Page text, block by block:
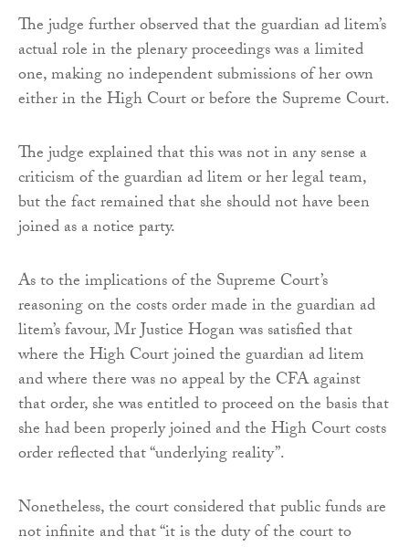
The judge further observed that the guardian ad litem’s
actual role in the plenary proceedings was a limited
one, making no independent submissions of her own
either in the High Court or before the Supreme Court.
The judge explained that this was not in any sense a
criticism of the guardian ad litem or her legal team,
but the fact remained that she should not have been
joined as a notice party.
As to the implications of the Supreme Court’s
reasoning on the costs order made in the guardian ad
litem’s favour, Mr Justice Hogan was satisfied that
where the High Court joined the guardian ad litem
and where there was no appeal by the CFA against
that order, she was entitled to proceed on the basis that
she had been properly joined and the High Court costs
order reflected that “underlying reality”.
Nonetheless, the court considered that public funds are
not infinite and that “it is the duty of the court to